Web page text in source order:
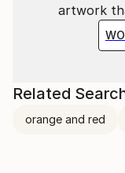
artwork
Related
orange and red